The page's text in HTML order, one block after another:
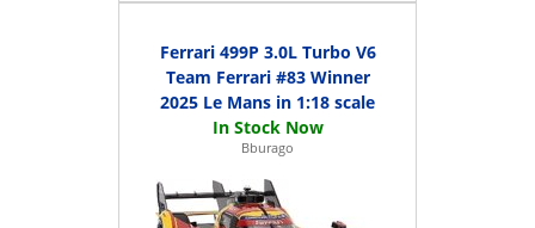
Ferrari 499P 3.0L Turbo V6
Team Ferrari #83 Winner
2025 Le Mans in 1:18 scale
Bburago